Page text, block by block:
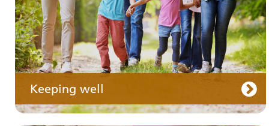
Keeping well